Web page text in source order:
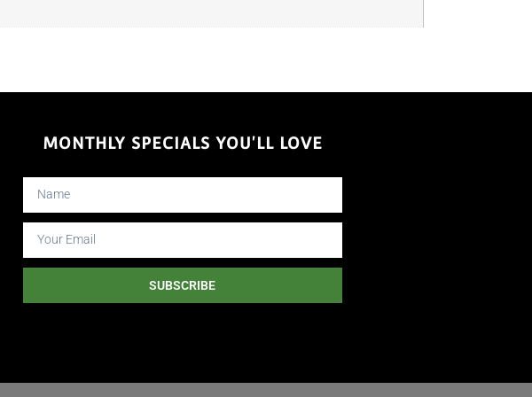
MONTHLY SPECIALS YOU'LL LOVE
SUBSCRIBE